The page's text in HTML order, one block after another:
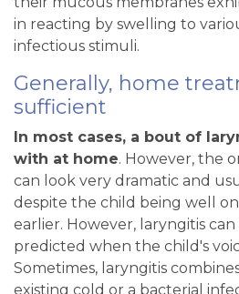
in reacting by swelling to
infectious stimuli.
Generally, home
sufficient
In most cases, a bout of
with at home. However, the
can look very dramatic and
despite the child being well
earlier. However, laryngitis
predicted when the child's
Sometimes, laryngitis
existing cold or a bacterial